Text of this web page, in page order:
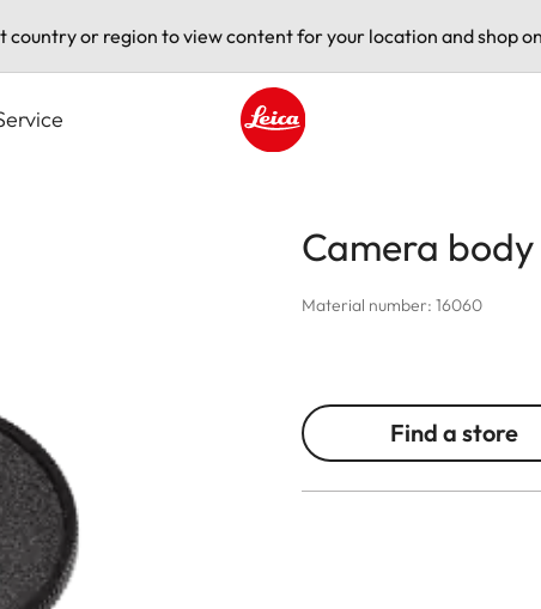
country or region to view content for your location and shop
Camera
Material number: 16060
Find a store